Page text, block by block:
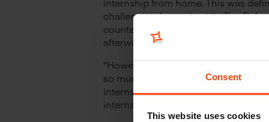
Consent
This website uses cookies
challenging factor. Luckily The
countered this challenge with
afterwork drinks."
"However, despite the difficult
so much and got to do things that
internship companies would never
interns."